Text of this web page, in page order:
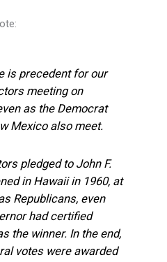
is precedent for our
meeting on
as the Democrat
Mexico also meet.
pledged to John F.
in Hawaii in 1960, at
Republicans, even
had certified
the winner. In the end,
votes were awarded